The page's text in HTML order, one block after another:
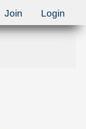
Join Login